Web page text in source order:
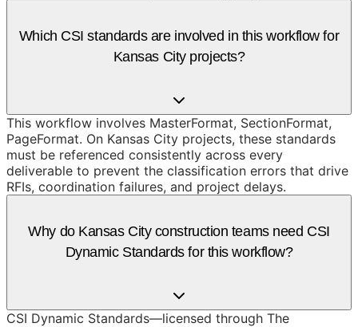
Which CSI standards are involved in this workflow for
Kansas City projects?
This workflow involves MasterFormat, SectionFormat,
PageFormat. On Kansas City projects, these standards
must be referenced consistently across every
deliverable to prevent the classification errors that drive
RFIs, coordination failures, and project delays.
Why do Kansas City construction teams need CSI
Dynamic Standards for this workflow?
CSI Dynamic Standards—licensed through The